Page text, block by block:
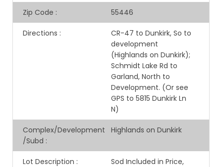
Zip Code : 55446
Directions :
CR-47 to Dunkirk, So to
development
(Highlands on Dunkirk);
Schmidt Lake Rd to
Garland, North to
Development. (Or see
GPS to 5815 Dunkirk Ln
N)
Complex/Development
/Subd :
Highlands on Dunkirk
Lot Description :
Sod Included in Price,